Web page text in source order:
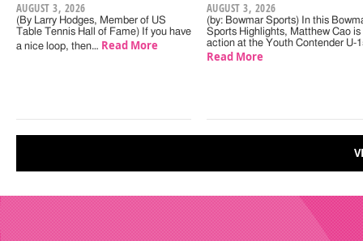
AUGUST 3, 2026
(By Larry Hodges, Member of US
Table Tennis Hall of Fame) If you have
a nice loop, then… Read More
AUGUST 3, 2026
(by: Bowmar Sports) In this
Sports Highlights, Matthew Cao is
action at the Youth Contender U-
Read More